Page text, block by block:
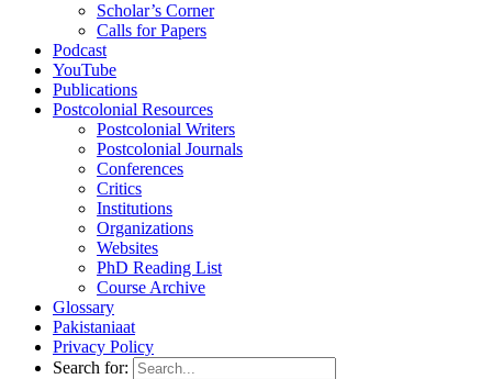
Scholar’s Corner
Calls for Papers
Podcast
YouTube
Publications
Postcolonial Resources
Postcolonial Writers
Postcolonial Journals
Conferences
Critics
Institutions
Organizations
Websites
PhD Reading List
Course Archive
Glossary
Pakistaniaat
Privacy Policy
Search for: